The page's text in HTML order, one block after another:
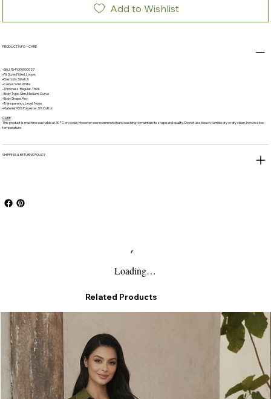
Add to Wishlist
PRODUCT INFO + CARE
•SKU: 1049310000027
•Fit Style: Fitted, Loose,
•Elasticity: Stretch
•Colour: Solid White
•Thickness: Regular, Thick
•Body Type: Slim, Medium, Curve
•Body Shape: Any
•Transparency Level: None
•Material: 95% Polyester, 5% Cotton
CARE
This product is machine washable at 30°C or cooler, However we recommend hand washing to maintain its shape and quality. Do not use bleach, tumble dry or dry clean. Iron on a low
temperature.
SHIPPING & RETURNS POLICY
Loading…
Related Products